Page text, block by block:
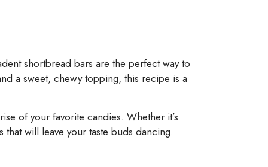
shortbread bars are the perfect way to
a sweet, chewy topping, this recipe is a
of your favorite candies. Whether it’s
will leave your taste buds dancing.